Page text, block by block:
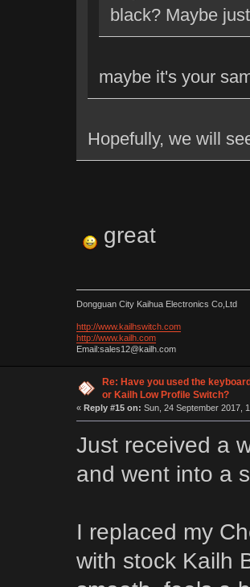
black? Maybe
maybe it's your
Hopefully, we will
great
Dongguan City Kaihua Electronics Co,Ltd
http://www.kailhswitch.com
http://www.kailh.com
Email:sales12@kailh.com
Re: Have you used the
or Kailh Low Profile Switch?
« Reply #15 on: Sun, 24 September 2017,
Just received a
and went into a
I replaced my
with stock Kailh